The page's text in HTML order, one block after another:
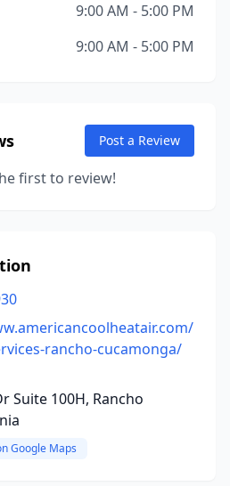
9:00 AM - 5:00 PM
9:00 AM - 5:00 PM
Post a Review
first to review!
rancho-cucamonga/
Suite 100H, Rancho
Google Maps